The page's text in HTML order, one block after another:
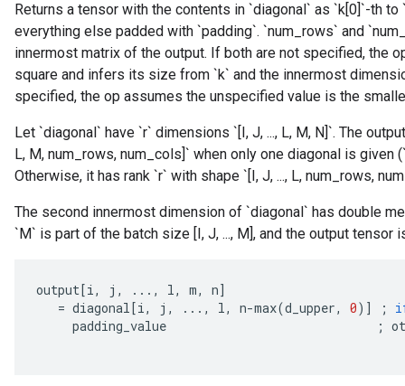
Returns a tensor with the contents in `diagonal` as `k[0]`-th
everything else padded with `padding`. `num_rows` and
innermost matrix of the output. If both are not specified, the
square and infers its size from `k` and the innermost
specified, the op assumes the unspecified value is the
Let `diagonal` have `r` dimensions `[I, J, ..., L, M, N]`. The
L, M, num_rows, num_cols]` when only one diagonal is given
Otherwise, it has rank `r` with shape `[I, J, ..., L, num_rows,
The second innermost dimension of `diagonal` has double
`M` is part of the batch size [I, J, ..., M], and the output tensor
output[i, j , ..., l, m, n]
= diagonal[i, j , ..., l, n-max(d_upper, 0) ] ;
padding_value
;